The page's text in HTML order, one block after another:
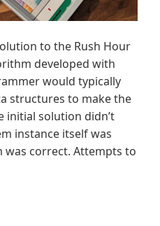
to the Rush Hour
developed with
would typically
structures to make the
initial solution didn’t
instance itself was
correct. Attempts to